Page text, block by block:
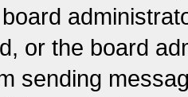
or the board
sending